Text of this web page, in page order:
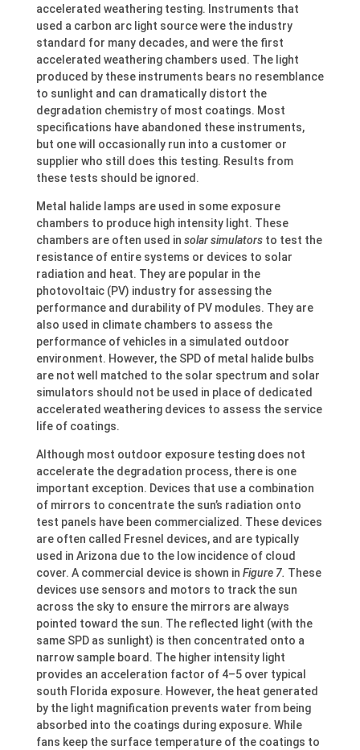
accelerated weathering testing. Instruments that
used a carbon arc light source were the industry
standard for many decades, and were the first
accelerated weathering chambers used. The light
produced by these instruments bears no resemblance
to sunlight and can dramatically distort the
degradation chemistry of most coatings. Most
specifications have abandoned these instruments,
but one will occasionally run into a customer or
supplier who still does this testing. Results from
these tests should be ignored.
Metal halide lamps are used in some exposure
chambers to produce high intensity light. These
chambers are often used in solar simulators to test the
resistance of entire systems or devices to solar
radiation and heat. They are popular in the
photovoltaic (PV) industry for assessing the
performance and durability of PV modules. They are
also used in climate chambers to assess the
performance of vehicles in a simulated outdoor
environment. However, the SPD of metal halide bulbs
are not well matched to the solar spectrum and solar
simulators should not be used in place of dedicated
accelerated weathering devices to assess the service
life of coatings.
Although most outdoor exposure testing does not
accelerate the degradation process, there is one
important exception. Devices that use a combination
of mirrors to concentrate the sun’s radiation onto
test panels have been commercialized. These devices
are often called Fresnel devices, and are typically
used in Arizona due to the low incidence of cloud
cover. A commercial device is shown in Figure 7. These
devices use sensors and motors to track the sun
across the sky to ensure the mirrors are always
pointed toward the sun. The reflected light (with the
same SPD as sunlight) is then concentrated onto a
narrow sample board. The higher intensity light
provides an acceleration factor of 4–5 over typical
south Florida exposure. However, the heat generated
by the light magnification prevents water from being
absorbed into the coatings during exposure. While
fans keep the surface temperature of the coatings to